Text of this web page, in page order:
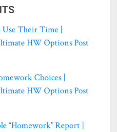
Use Their Time |
HW Options Post
Choices |
HW Options Post
“homework” Report |